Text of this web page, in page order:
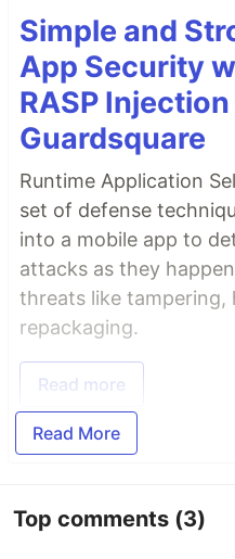
Simple and
App Security
RASP
Guardsquare
Runtime Application
set of defense
into a mobile app to
attacks as they
threats like tampering,
repackaging.
Read more
Read More
Top comments (3)